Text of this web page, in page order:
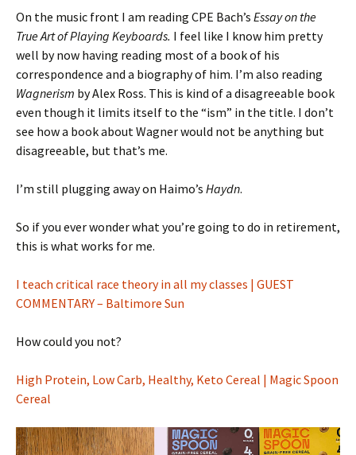
On the music front I am reading CPE Bach’s Essay on the
True Art of Playing Keyboards. I feel like I know him pretty
well by now having reading most of a book of his
correspondence and a biography of him. I’m also reading
Wagnerism by Alex Ross. This is kind of a disagreeable book
even though it limits itself to the “ism” in the title. I don’t
see how a book about Wagner would not be anything but
disagreeable, but that’s me.
I’m still plugging away on Haimo’s Haydn.
So if you ever wonder what you’re going to do in retirement,
this is what works for me.
I teach critical race theory in all my classes | GUEST
COMMENTARY – Baltimore Sun
How could you not?
High Protein, Low Carb, Healthy, Keto Cereal | Magic Spoon
Cereal